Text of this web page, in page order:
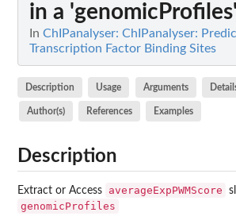
in a
In ChIPanalyser: ChIPanalyser:
Transcription Factor Binding Sites
Description Usage Arguments
Author(s) References Examples
Description
Extract or Access averageExpPWMScore
genomicProfiles